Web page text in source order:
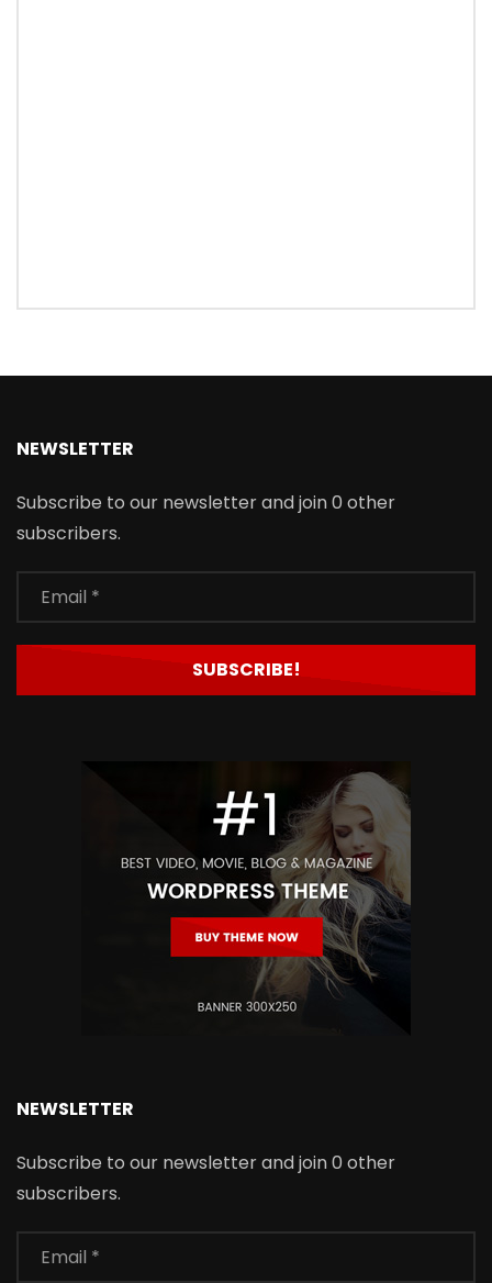
NEWSLETTER
Subscribe to our newsletter and join 0 other
subscribers.
NEWSLETTER
Subscribe to our newsletter and join 0 other
subscribers.